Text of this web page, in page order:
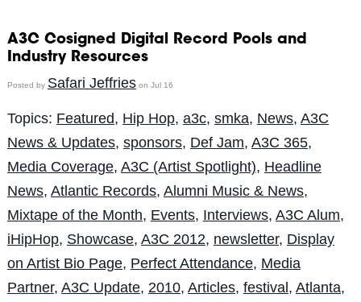
A3C Cosigned Digital Record Pools and
Industry Resources
Posted by Safari Jeffrieson Jul 16
Topics: Featured, Hip Hop, a3c, smka, News, A3C
News & Updates, sponsors, Def Jam, A3C 365,
Media Coverage, A3C (Artist Spotlight), Headline
News, Atlantic Records, Alumni Music & News,
Mixtape of the Month, Events, Interviews, A3C Alum,
iHipHop, Showcase, A3C 2012, newsletter, Display
on Artist Bio Page, Perfect Attendance, Media
Partner, A3C Update, 2010, Articles, festival, Atlanta,